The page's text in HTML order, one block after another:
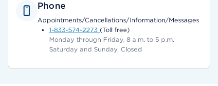
Phone
Appointments/Cancellations/Information/Messages
1-833-574-2273 (Toll free)
Monday through Friday, 8 a.m. to 5 p.m.
Saturday and Sunday, Closed